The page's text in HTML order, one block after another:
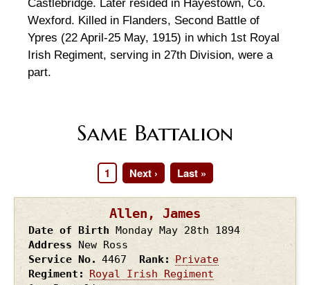
Castlebridge. Later resided in Hayestown, Co.
Wexford. Killed in Flanders, Second Battle of
Ypres (22 April-25 May, 1915) in which 1st Royal
Irish Regiment, serving in 27th Division, were a
part.
Same Battalion
Page
1
Next
page
Next ›
Last
page
Last »
Allen, James
Date of Birth Monday May 28th 1894
Address
New Ross
Service No.
4467 Rank
Private
Regiment
Royal Irish Regiment